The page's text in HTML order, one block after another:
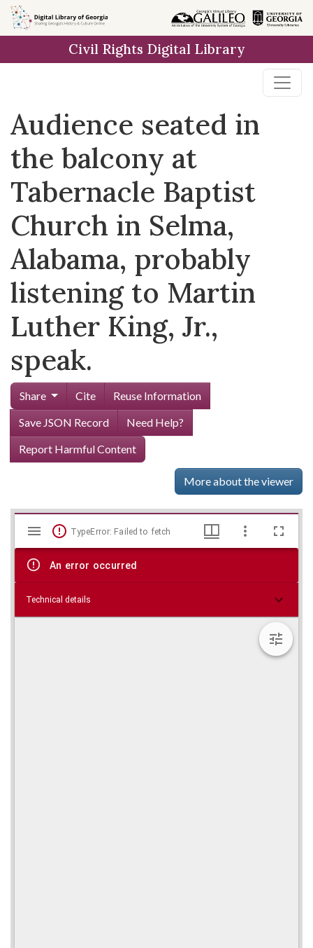
Skip to
main
Civil Rights Digital Library
Audience seated in
the balcony at
Tabernacle Baptist
Church in Selma,
Alabama, probably
listening to Martin
Luther King, Jr.,
speak.
Share Cite
Reuse Information
Save JSON Record
Need Help?
Report Harmful Content
More about the viewer
Skip viewer
Mirador
viewer
TypeError: Failed to fetch
An error occurred
Technical details